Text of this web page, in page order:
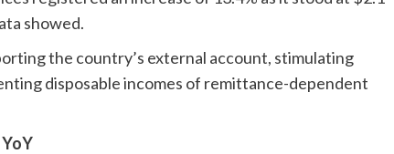
showed.
the country’s external account, stimulating
disposable incomes of remittance-dependent